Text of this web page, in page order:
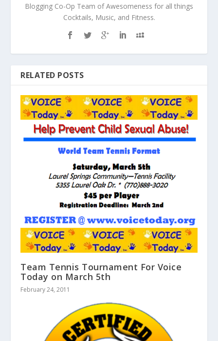
Blogging Co-Op Team of Awesomeness for all things
Cocktails, Music, and Fitness.
RELATED POSTS
Team Tennis Tournament For Voice
Today on March 5th
February 24, 2011